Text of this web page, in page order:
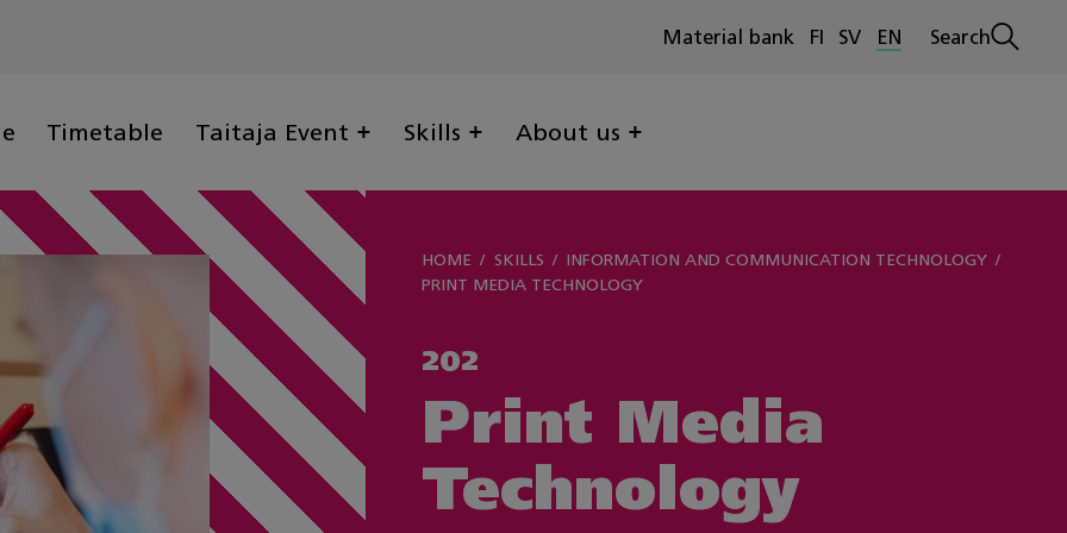
Material bank FI SV EN
Open
Search
Timetable Taitaja Event Skills About us
HOME SKILLS
INFORMATION AND COMMUNICATION TECHNOLOGY
PRINT MEDIA TECHNOLOGY
202
Print Media
Technology